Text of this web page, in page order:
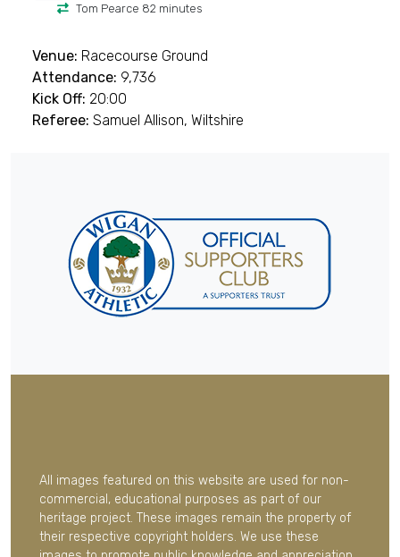
Tom Pearce 82 minutes
Venue: Racecourse Ground
Attendance: 9,736
Kick Off: 20:00
Referee: Samuel Allison, Wiltshire
All images featured on this website are used for non-
commercial, educational purposes as part of our
heritage project. These images remain the property of
their respective copyright holders. We use these